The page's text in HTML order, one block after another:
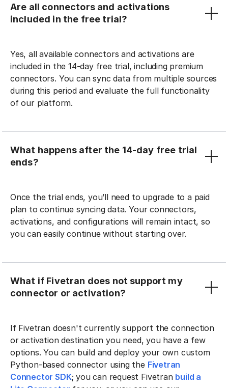
Are all connectors and activations
included in the free trial?
Yes, all available connectors and activations are
included in the 14-day free trial, including premium
connectors. You can sync data from multiple sources
during this period and evaluate the full functionality
of our platform.
What happens after the 14-day free trial
ends?
Once the trial ends, you’ll need to upgrade to a paid
plan to continue syncing data. Your connectors,
activations, and configurations will remain intact, so
you can easily continue without starting over.
What if Fivetran does not support my
connector or activation?
If Fivetran doesn't currently support the connection
or activation destination you need, you have a few
options. You can build and deploy your own custom
Python-based connector using the Fivetran
Connector SDK; you can request Fivetran build a